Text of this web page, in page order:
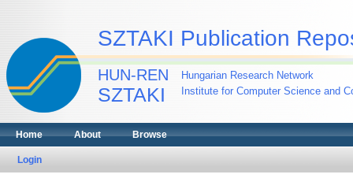
SZTAKI Publication
HUN-REN
SZTAKI
Hungarian Research Network
Institute for Computer Science and
Home About Browse
Login